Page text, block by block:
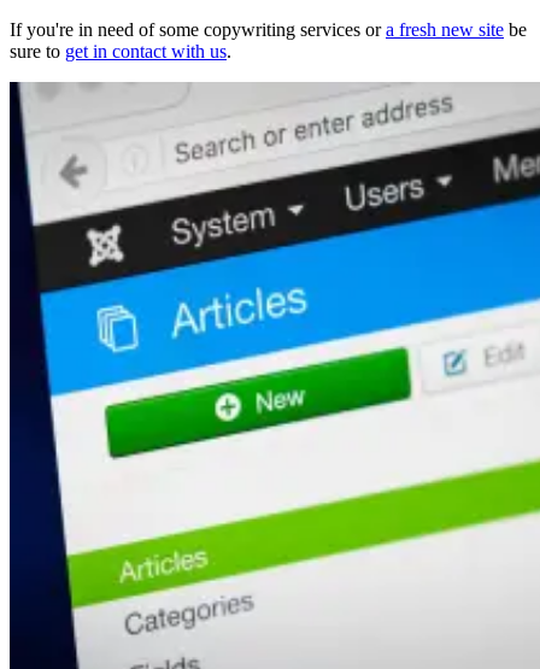
If you're in need of some copywriting services ora fresh new site be
sure to get in contact with us.